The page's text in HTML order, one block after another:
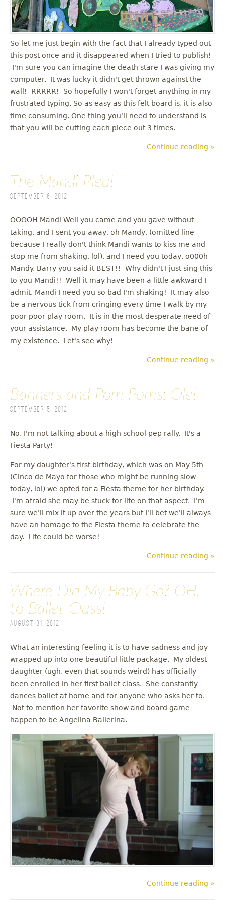
u
So let me just begin with the fact that I already typed out
this post once and it disappeared when I tried to publish!
I'm sure you can imagine the death stare I was giving my
computer. It was lucky it didn't get thrown against the
wall! RRRRR! So hopefully I won't forget anything in my
frustrated typing. So as easy as this felt board is, it is also
time consuming. One thing you'll need to understand is
that you will be cutting each piece out 3 times.
Continue reading »
The Mandi Plea!
September 6, 2012
OOOOH Mandi Well you came and you gave without
taking, and I sent you away, oh Mandy, (omitted line
because I really don't think Mandi wants to kiss me and
stop me from shaking, lol), and I need you today, o000h
Mandy. Barry you said it BEST!! Why didn't I just sing this
to you Mandi!! Well it may have been a little awkward I
admit. Mandi I need you so bad I'm shaking! It may also
be a nervous tick from cringing every time I walk by my
poor poor play room. It is in the most desperate need of
your assistance. My play room has become the bane of
my existence. Let's see why!
Continue reading »
Banners and Pom Poms: Ole!
September 5, 2012
No, I'm not talking about a high school pep rally. It's a
Fiesta Party!
For my daughter's first birthday, which was on May 5th
(Cinco de Mayo for those who might be running slow
today, lol) we opted for a Fiesta theme for her birthday.
I'm afraid she may be stuck for life on that aspect. I'm
sure we'll mix it up over the years but I'll bet we'll always
have an homage to the Fiesta theme to celebrate the
day. Life could be worse!
Continue reading »
Where Did My Baby Go? OH,
to Ballet Class!
August 31, 2012
What an interesting feeling it is to have sadness and joy
wrapped up into one beautiful little package. My oldest
daughter (ugh, even that sounds weird) has officially
been enrolled in her first ballet class. She constantly
dances ballet at home and for anyone who asks her to.
Not to mention her favorite show and board game
happen to be Angelina Ballerina.
Continue reading »